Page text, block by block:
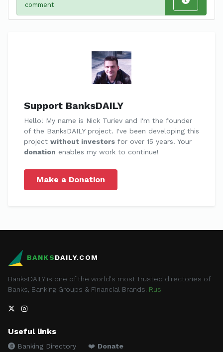
comment
Support BanksDAILY
Hello! My name is Nick Turiev and I'm the founder
of the BanksDAILY project. I've been developing this
project without investors for over 15 years. Your
donation enables my work to continue!
Make a Donation
BANKSDAILY.COM
BanksDAILY is one of the world's most trusted directories of
Banks, Banking Groups & Financial Brands. Rus
Useful links
Banking Directory ❤️ Donate